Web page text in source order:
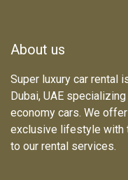
About us
Super luxury car rental
Dubai, UAE
economy cars. We
exclusive lifestyle with
to our rental services.